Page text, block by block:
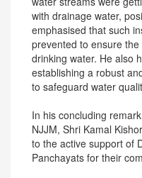
with drainage water,
emphasised that such
prevented to ensure
drinking water. He also
establishing a robust
to safeguard water
In his concluding
NJJM, Shri Kamal
to the active support of
Panchayats for their